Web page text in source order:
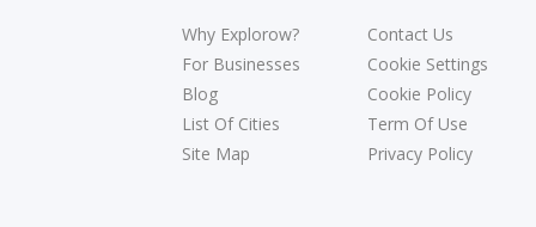
Why Explorow?
For Businesses
Blog
List Of Cities
Site Map
Contact Us
Cookie Settings
Cookie Policy
Term Of Use
Privacy Policy